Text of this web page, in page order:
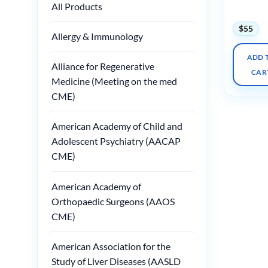
All Products
Allergy & Immunology
Alliance for Regenerative
Medicine (Meeting on the med
CME)
American Academy of Child and
Adolescent Psychiatry (AACAP
CME)
American Academy of
Orthopaedic Surgeons (AAOS
CME)
American Association for the
Study of Liver Diseases (AASLD
$55
ADD